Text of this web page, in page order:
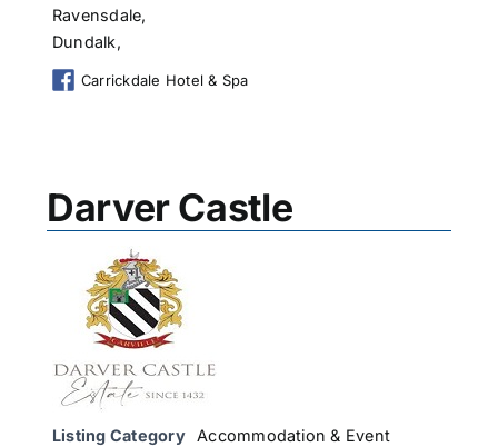
Ravensdale,
Dundalk,
Carrickdale Hotel & Spa
Darver Castle
Listing Category
Accommodation & Event